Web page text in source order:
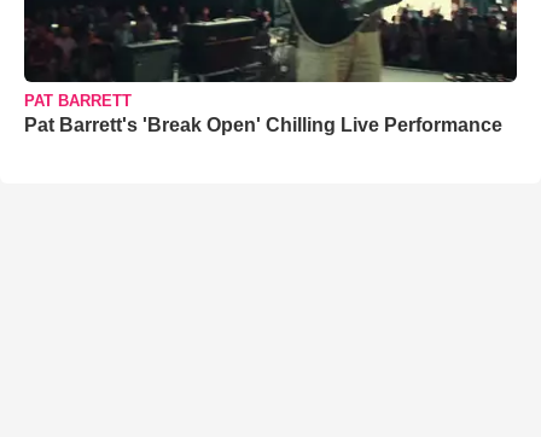
PAT BARRETT
Pat Barrett's 'Break Open' Chilling Live Performance